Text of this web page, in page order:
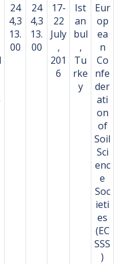
24
4,3
13.
00
24
4,3
13.
00
17-
22
July
,
201
6
Ist
an
bul
,
Tu
rke
y
Eur
op
ea
n
Co
nfe
der
ati
on
of
Soil
Sci
enc
e
Soc
ieti
es
(EC
SSS
)